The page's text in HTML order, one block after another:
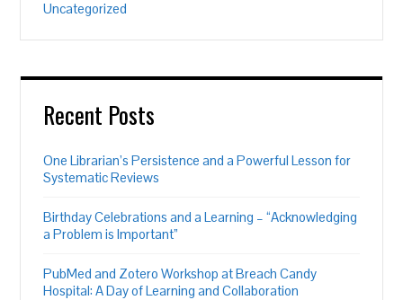
Uncategorized
Recent Posts
One Librarian’s Persistence and a Powerful Lesson for
Systematic Reviews
Birthday Celebrations and a Learning – “Acknowledging
a Problem is Important”
PubMed and Zotero Workshop at Breach Candy
Hospital: A Day of Learning and Collaboration